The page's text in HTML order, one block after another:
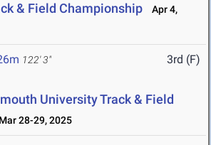
& Field Championship
Apr 4,
122' 3" 3rd (F)
University Track & Field
28-29, 2025